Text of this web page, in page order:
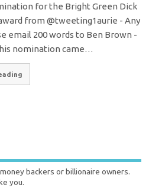
for the Bright Green Dick
from @tweeting1aurie - Any
email 200 words to Ben Brown -
nomination came…
backers or billionaire owners.
you.